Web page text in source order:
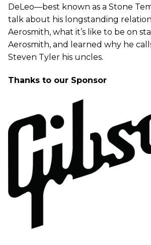
DeLeo—best known as a Stone
talk about his longstanding
Aerosmith, what it’s like to be on
Aerosmith, and learned why he
Steven Tyler his uncles.
Thanks to our Sponsor